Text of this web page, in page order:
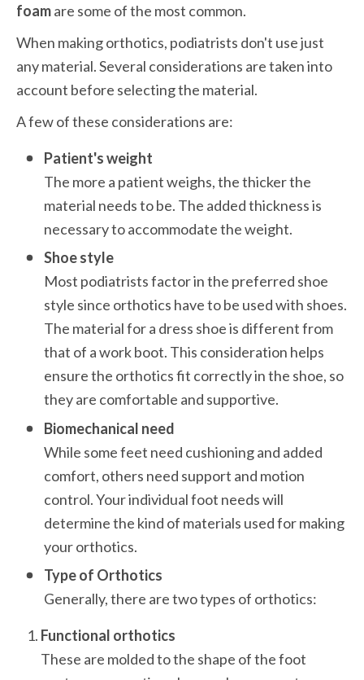
foam are some of the most common.
When making orthotics, podiatrists don't use just
any material. Several considerations are taken into
account before selecting the material.
A few of these considerations are:
Patient's weight
The more a patient weighs, the thicker the
material needs to be. The added thickness is
necessary to accommodate the weight.
Shoe style
Most podiatrists factor in the preferred shoe
style since orthotics have to be used with shoes.
The material for a dress shoe is different from
that of a work boot. This consideration helps
ensure the orthotics fit correctly in the shoe, so
they are comfortable and supportive.
Biomechanical need
While some feet need cushioning and added
comfort, others need support and motion
control. Your individual foot needs will
determine the kind of materials used for making
your orthotics.
Type of Orthotics
Generally, there are two types of orthotics:
Functional orthotics
These are molded to the shape of the foot